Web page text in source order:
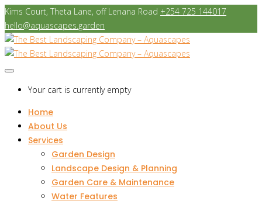
Kims Court, Theta Lane, off Lenana Road +254 725 144017
hello@aquascapes.garden
Your cart is currently empty
Home
About Us
Services
Garden Design
Landscape Design & Planning
Garden Care & Maintenance
Water Features